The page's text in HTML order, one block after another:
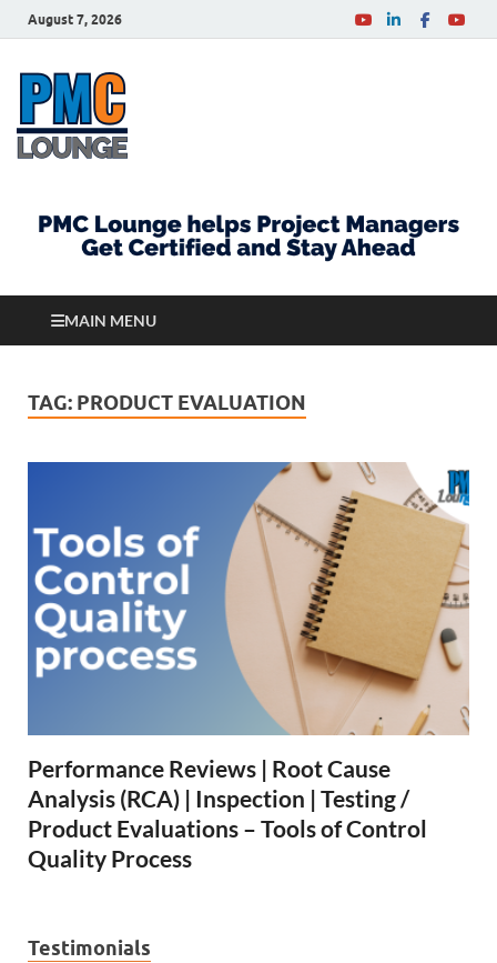
August 7, 2026
MAIN MENU
TAG: PRODUCT EVALUATION
Performance Reviews | Root Cause
Analysis (RCA) | Inspection | Testing /
Product Evaluations – Tools of Control
Quality Process
Testimonials